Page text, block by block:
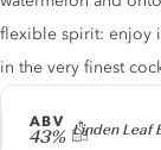
Producer
Linden Leaf
ABV
43%
flexible spirit: enjoy
in the very finest